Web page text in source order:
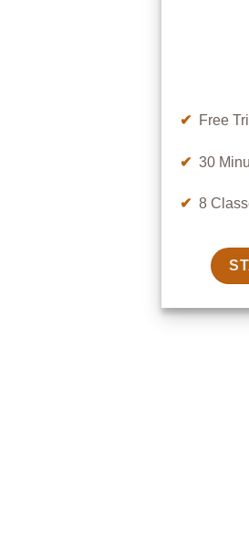
✔ Free
✔ 30
✔ 8